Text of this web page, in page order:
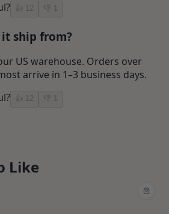
👍 12 👎 1
ship from?
US warehouse. Orders over
arrive in 1–3 business days.
👍 12 👎 1
Like